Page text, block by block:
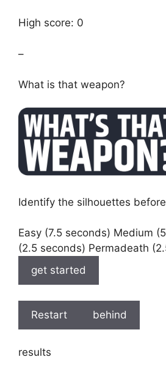
High score: 0
–
What is that weapon?
Identify the silhouettes
Easy (7.5 seconds) Medium
(2.5 seconds) Permadeath
get started
Restart behind
results